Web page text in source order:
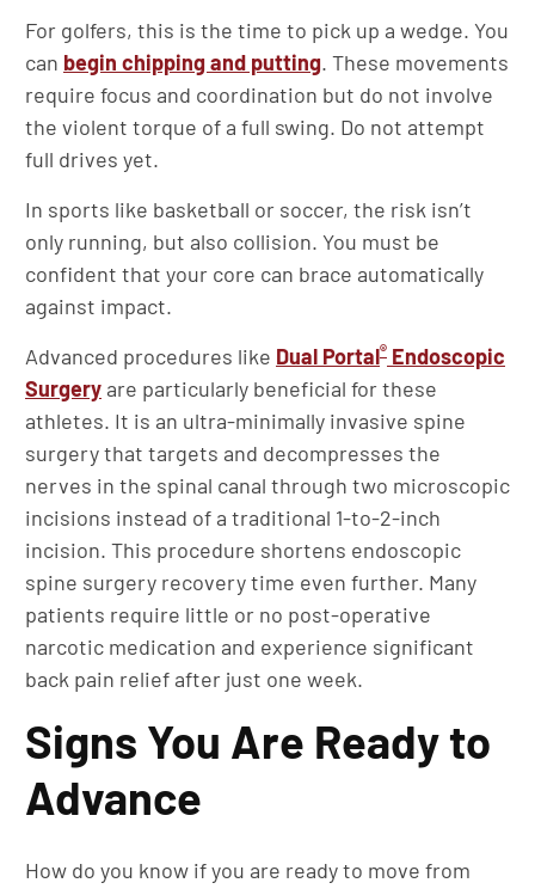
For golfers, this is the time to pick up a wedge. You
can begin chipping and putting. These movements
require focus and coordination but do not involve
the violent torque of a full swing. Do not attempt
full drives yet.
In sports like basketball or soccer, the risk isn’t
only running, but also collision. You must be
confident that your core can brace automatically
against impact.
Advanced procedures like Dual Portal® Endoscopic
Surgery are particularly beneficial for these
athletes. It is an ultra-minimally invasive spine
surgery that targets and decompresses the
nerves in the spinal canal through two microscopic
incisions instead of a traditional 1-to-2-inch
incision. This procedure shortens endoscopic
spine surgery recovery time even further. Many
patients require little or no post-operative
narcotic medication and experience significant
back pain relief after just one week.
Signs You Are Ready to
Advance
How do you know if you are ready to move from